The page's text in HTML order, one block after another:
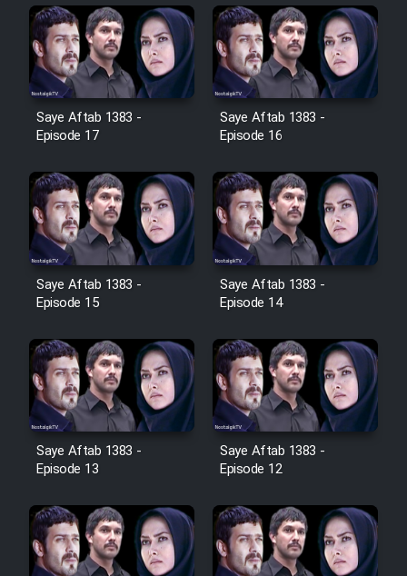
Film Tejarat
Film Entehaye Ghodrat
Cartoon Robin Hood - Dooble
Farsi (Ghabl Az Enghelab)
Serial Ayeneh 1364
Serial Bazam Madresam Dir
Serial Hojr ebn Oday 1381
Film Akharin Marhaleh
Film Atash Penhan
Animeishen Cinemaei Safar Be
Sarzamin Dur
Saye Aftab 1383 -
Episode 17
Saye Aftab 1383 -
Episode 16
Saye Aftab 1383 -
Episode 15
Saye Aftab 1383 -
Episode 14
Saye Aftab 1383 -
Episode 13
Saye Aftab 1383 -
Episode 12